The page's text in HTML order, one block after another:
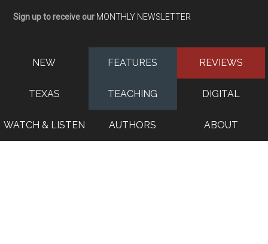
Sign up to receive our MONTHLY NEWSLETTER
NEW FEATURES REVIEWS
TEXAS TEACHING DIGITAL
WATCH & LISTEN AUTHORS ABOUT